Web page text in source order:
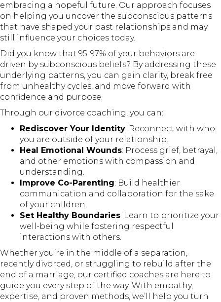
embracing a hopeful future. Our approach focuses
on helping you uncover the subconscious patterns
that have shaped your past relationships and may
still influence your choices today.
Did you know that 95-97% of your behaviors are
driven by subconscious beliefs? By addressing these
underlying patterns, you can gain clarity, break free
from unhealthy cycles, and move forward with
confidence and purpose.
Through our divorce coaching, you can:
Rediscover Your Identity: Reconnect with who
you are outside of your relationship.
Heal Emotional Wounds: Process grief, betrayal,
and other emotions with compassion and
understanding.
Improve Co-Parenting: Build healthier
communication and collaboration for the sake
of your children.
Set Healthy Boundaries: Learn to prioritize your
well-being while fostering respectful
interactions with others.
Whether you’re in the middle of a separation,
recently divorced, or struggling to rebuild after the
end of a marriage, our certified coaches are here to
guide you every step of the way. With empathy,
expertise, and proven methods, we’ll help you turn